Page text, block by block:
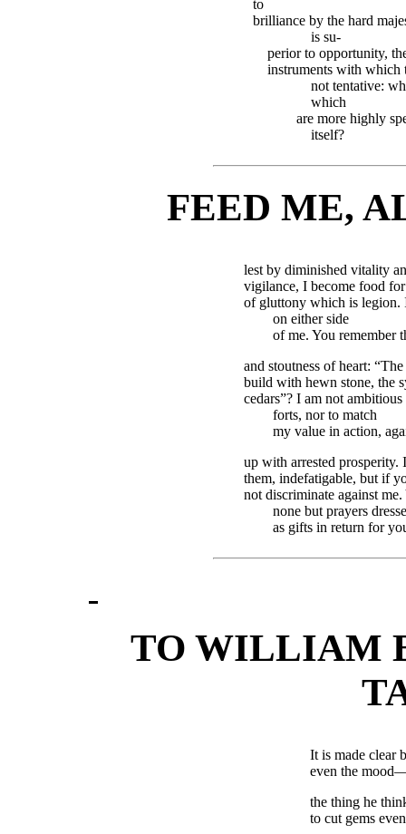
to
brilliance by the hard
is su-
perior to opportunity,
instruments with which
not tentative:
which
are more highly
itself?
FEED ME,
lest by diminished vitality
vigilance, I become food
of gluttony which is
on either side
of me. You remember
and stoutness of heart:
build with hewn stone, the
cedars”? I am not
forts, nor to match
my value in action,
up with arrested prosperity.
them, indefatigable, but if
not discriminate against
none but prayers
as gifts in return for
TO WILLIAM
It is made clear
even the
the thing he
to cut gems